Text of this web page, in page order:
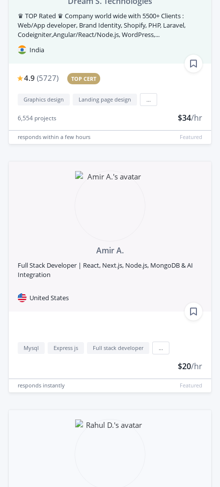
♛ TOP Rated ♛ Company world wide with 5500+ Clients :
Web/App developer, Brand Identity, Shopify, PHP, Laravel,
Codeigniter,Angular/React/Node.js, WordPress,...
India
4.9 (5727) TOP CERT
Graphics design Landing page design
6,554 projects $34/hr
responds within a few hours Featured
Amir A.
Full Stack Developer | React, Next.js, Node.js, MongoDB & AI
Integration
United States
Mysql Express js Full stack developer
$20/hr
responds instantly Featured